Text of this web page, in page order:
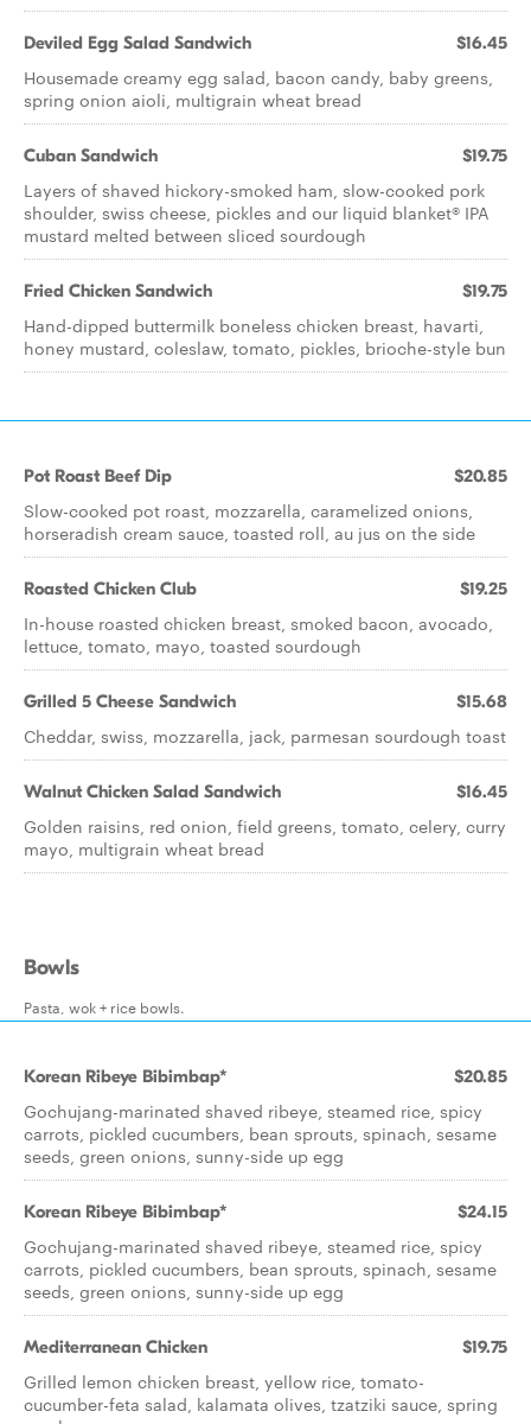
Deviled Egg Salad Sandwich $16.45
Housemade creamy egg salad, bacon candy, baby greens,
spring onion aioli, multigrain wheat bread
Cuban Sandwich $19.75
Layers of shaved hickory-smoked ham, slow-cooked pork
shoulder, swiss cheese, pickles and our liquid blanket® IPA
mustard melted between sliced sourdough
Fried Chicken Sandwich $19.75
Hand-dipped buttermilk boneless chicken breast, havarti,
honey mustard, coleslaw, tomato, pickles, brioche-style bun
Pot Roast Beef Dip $20.85
Slow-cooked pot roast, mozzarella, caramelized onions,
horseradish cream sauce, toasted roll, au jus on the side
Roasted Chicken Club $19.25
In-house roasted chicken breast, smoked bacon, avocado,
lettuce, tomato, mayo, toasted sourdough
Grilled 5 Cheese Sandwich $15.68
Cheddar, swiss, mozzarella, jack, parmesan sourdough toast
Walnut Chicken Salad Sandwich $16.45
Golden raisins, red onion, field greens, tomato, celery, curry
mayo, multigrain wheat bread
Bowls
Pasta, wok + rice bowls.
Korean Ribeye Bibimbap* $20.85
Gochujang-marinated shaved ribeye, steamed rice, spicy
carrots, pickled cucumbers, bean sprouts, spinach, sesame
seeds, green onions, sunny-side up egg
Korean Ribeye Bibimbap* $24.15
Gochujang-marinated shaved ribeye, steamed rice, spicy
carrots, pickled cucumbers, bean sprouts, spinach, sesame
seeds, green onions, sunny-side up egg
Mediterranean Chicken $19.75
Grilled lemon chicken breast, yellow rice, tomato-
cucumber-feta salad, kalamata olives, tzatziki sauce, spring